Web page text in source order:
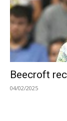
Beecroft
04/02/2025